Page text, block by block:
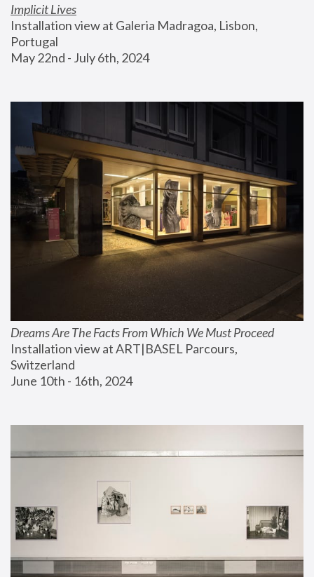
Implicit Lives
Installation view at Galeria Madragoa, Lisbon,
Portugal
May 22nd - July 6th, 2024
Dreams Are The Facts From Which We Must Proceed
Installation view at ART|BASEL Parcours,
Switzerland
June 10th - 16th, 2024